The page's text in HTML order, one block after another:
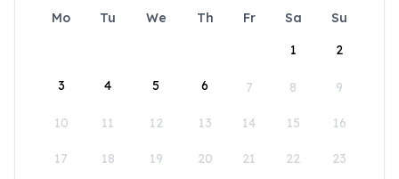
Mo Tu We Th Fr Sa
Su
1
2
3 4 5 6 7 8 9
10 11 12 13 14 15 16
17 18 19 20 21 22 23